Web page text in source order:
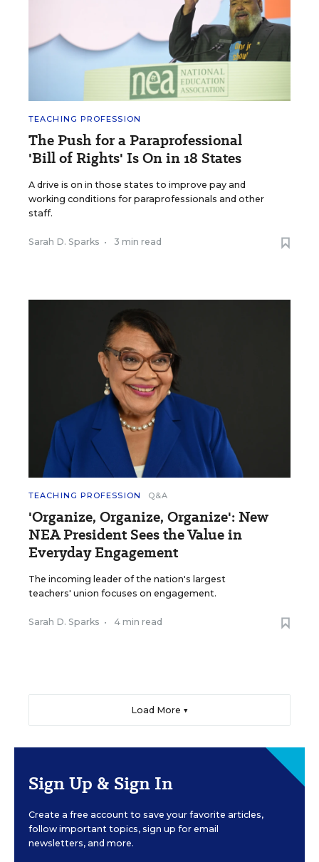
TEACHING PROFESSION
The Push for a Paraprofessional
'Bill of Rights' Is On in 18 States
A drive is on in those states to improve pay and
working conditions for paraprofessionals and other
staff.
Sarah D. Sparks • 3 min read
TEACHING PROFESSION Q&A
'Organize, Organize, Organize': New
NEA President Sees the Value in
Everyday Engagement
The incoming leader of the nation's largest
teachers' union focuses on engagement.
Sarah D. Sparks • 4 min read
Load More ▼
Sign Up & Sign In
Create a free account to save your favorite articles,
follow important topics, sign up for email
newsletters, and more.